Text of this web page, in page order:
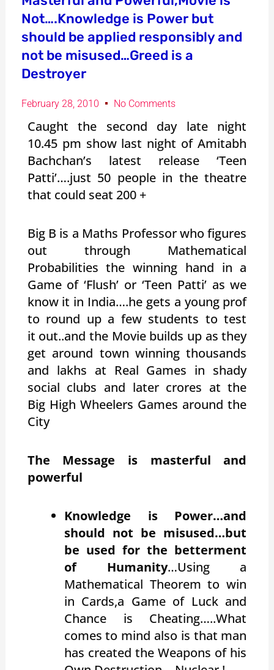
Not….Knowledge is Power but
should be applied responsibly and
not be misused…Greed is a
Destroyer
February 28, 2010 No Comments
Caught the second day late night
10.45 pm show last night of Amitabh
Bachchan’s latest release ‘Teen
Patti’….just 50 people in the theatre
that could seat 200 +
Big B is a Maths Professor who figures
out through Mathematical
Probabilities the winning hand in a
Game of ‘Flush’ or ‘Teen Patti’ as we
know it in India….he gets a young prof
to round up a few students to test
it out..and the Movie builds up as they
get around town winning thousands
and lakhs at Real Games in shady
social clubs and later crores at the
Big High Wheelers Games around the
City
The Message is masterful and
powerful
Knowledge is Power…and
should not be misused…but
be used for the betterment
of Humanity…Using a
Mathematical Theorem to win
in Cards,a Game of Luck and
Chance is Cheating…..What
comes to mind also is that man
has created the Weapons of his